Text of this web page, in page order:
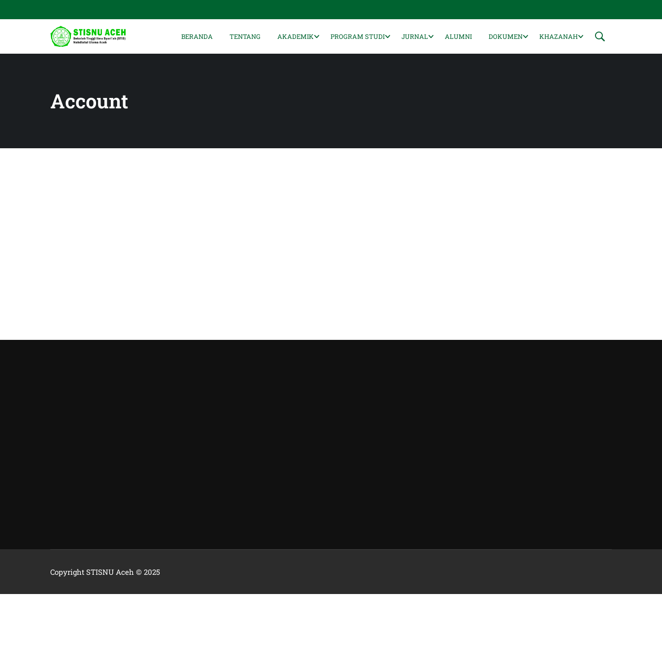
BERANDA TENTANG AKADEMIK PROGRAM STUDI JURNAL ALUMNI DOKUMEN KHAZANAH
Account
Copyright STISNU Aceh © 2025